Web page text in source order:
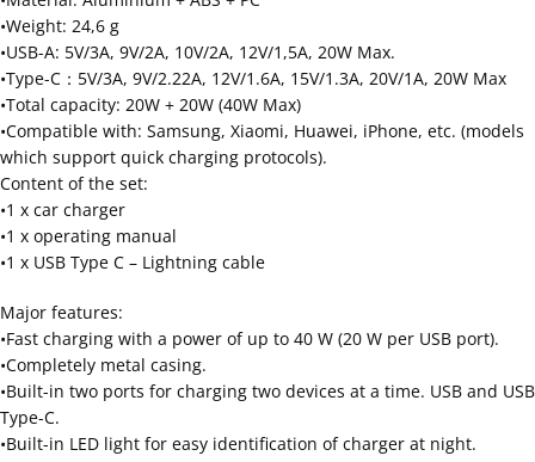
•Weight: 24,6 g
•USB-A: 5V/3A, 9V/2A, 10V/2A, 12V/1,5A, 20W Max.
•Type-C：5V/3A, 9V/2.22A, 12V/1.6A, 15V/1.3A, 20V/1A, 20W Max
•Total capacity: 20W + 20W (40W Max)
•Compatible with: Samsung, Xiaomi, Huawei, iPhone, etc. (models
which support quick charging protocols).
Content of the set:
•1 x car charger
•1 x operating manual
•1 x USB Type C – Lightning cable
Major features:
•Fast charging with a power of up to 40 W (20 W per USB port).
•Completely metal casing.
•Built-in two ports for charging two devices at a time. USB and USB
Type-C.
•Built-in LED light for easy identification of charger at night.